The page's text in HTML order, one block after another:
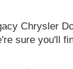
Chrysler
sure you'll